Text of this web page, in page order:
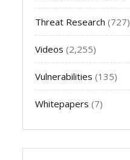
Threat Research (727)
Videos (2,255)
Vulnerabilities (135)
Whitepapers (7)